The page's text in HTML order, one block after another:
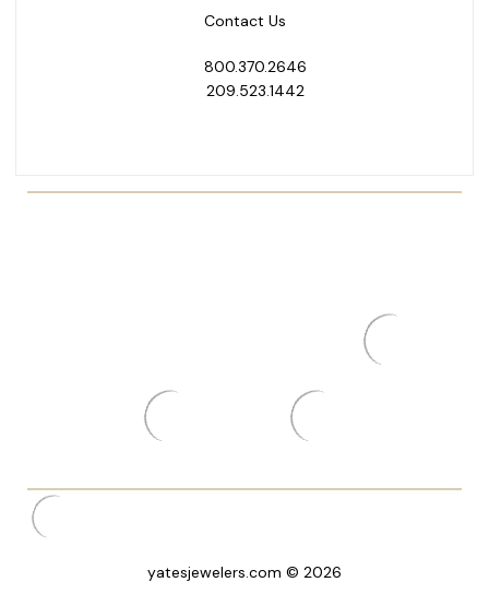
Contact Us
800.370.2646
209.523.1442
yatesjewelers.com © 2026